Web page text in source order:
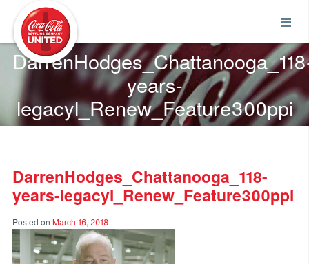
years-
legacyl_Renew_Feature300ppi
DarrenHodges_Chattanooga_118-
years-legacyl_Renew_Feature300ppi
Posted on March 16, 2018